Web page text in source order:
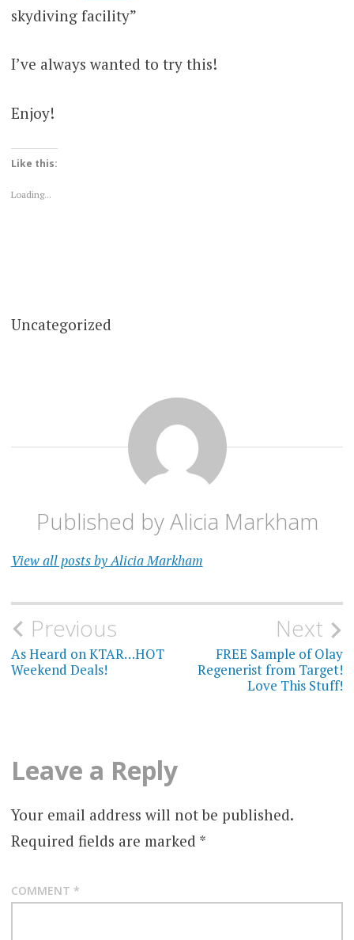
skydiving facility”
I’ve always wanted to try this!
Enjoy!
Like this:
Loading...
Uncategorized
Published byAlicia Markham
View all posts by Alicia Markham
Post
navigation
Previous
As Heard on KTAR…HOT
Weekend Deals!
Next
FREE Sample of Olay
Regenerist from Target!
Love This Stuff!
Leave a Reply
Your email address will not be published.
Required fields are marked *
COMMENT *